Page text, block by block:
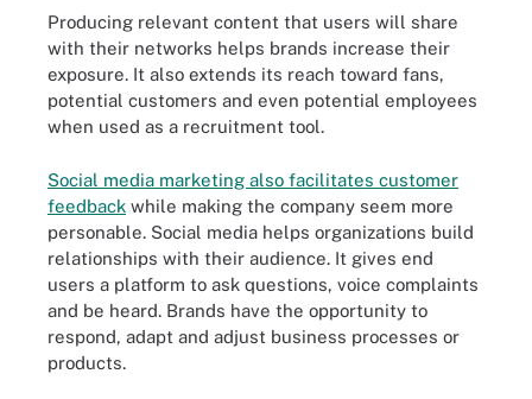
Producing relevant content that users will share
with their networks helps brands increase their
exposure. It also extends its reach toward fans,
potential customers and even potential employees
when used as a recruitment tool.
Social media marketing also facilitates customer
feedback while making the company seem more
personable. Social media helps organizations build
relationships with their audience. It gives end
users a platform to ask questions, voice complaints
and be heard. Brands have the opportunity to
respond, adapt and adjust business processes or
products.